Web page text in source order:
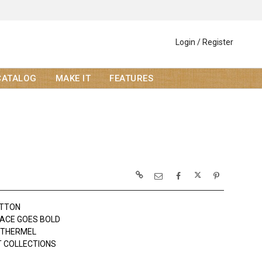
Login / Register
MAKE IT FEATURES
GOES BOLD
COLLECTIONS